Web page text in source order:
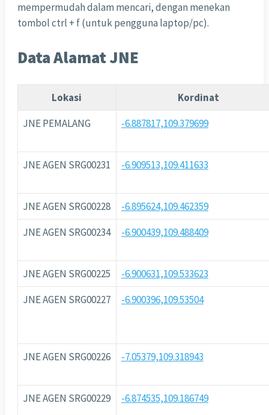
mempermudah dalam mencari, dengan menekan
tombol ctrl + f (untuk pengguna laptop/pc).
Data Alamat JNE
Lokasi
Kordinat
JNE PEMALANG
-6.887817,109.379699
JNE AGEN SRG00231 -6.909513,109.411633
JNE AGEN SRG00228
-6.895624,109.462359
JNE AGEN SRG00234
-6.900439,109.488409
JNE AGEN SRG00225
-6.900631,109.533623
JNE AGEN SRG00227
-6.900396,109.53504
JNE AGEN SRG00226 -7.05379,109.318943
JNE AGEN SRG00229 -6.874535,109.186749